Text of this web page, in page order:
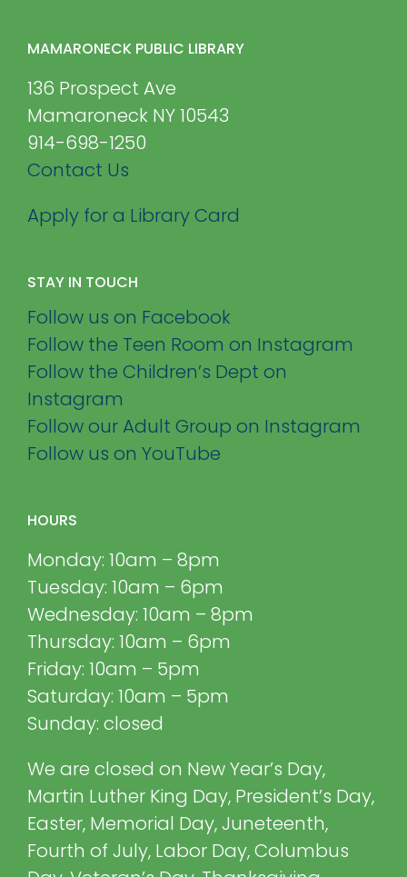
MAMARONECK PUBLIC LIBRARY
136 Prospect Ave
Mamaroneck NY 10543
914-698-1250
Contact Us
Apply for a Library Card
STAY IN TOUCH
Follow us on Facebook
Follow the Teen Room on Instagram
Follow the Children’s Dept on
Instagram
Follow our Adult Group on Instagram
Follow us on YouTube
HOURS
Monday: 10am – 8pm
Tuesday: 10am – 6pm
Wednesday: 10am – 8pm
Thursday: 10am – 6pm
Friday: 10am – 5pm
Saturday: 10am – 5pm
Sunday: closed
We are closed on New Year’s Day,
Martin Luther King Day, President’s Day,
Easter, Memorial Day, Juneteenth,
Fourth of July, Labor Day, Columbus